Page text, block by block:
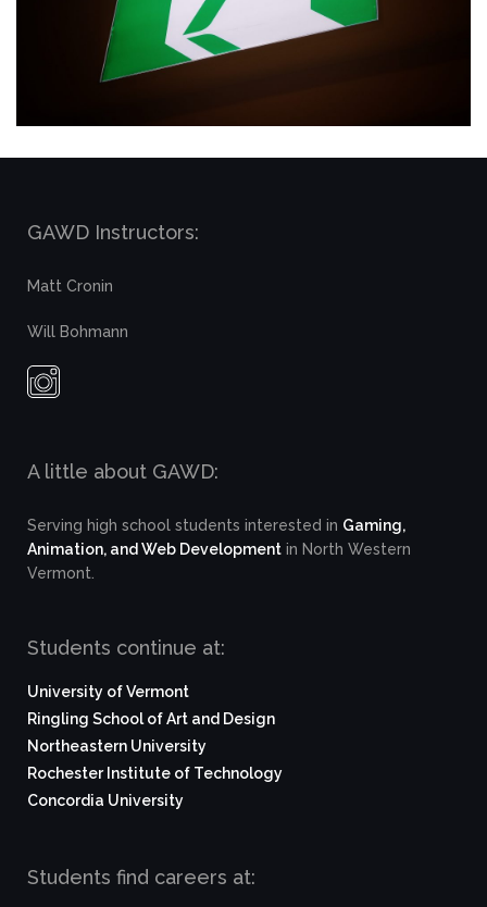
GAWD Instructors:
Matt Cronin
Will Bohmann
A little about GAWD:
Serving high school students interested in Gaming,
Animation, and Web Development in North Western
Vermont.
Students continue at:
University of Vermont
Ringling School of Art and Design
Northeastern University
Rochester Institute of Technology
Concordia University
Students find careers at: